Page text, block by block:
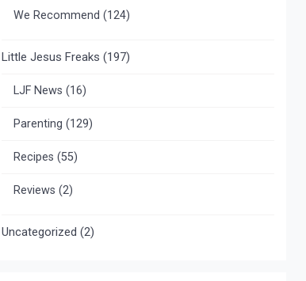
We Recommend (124)
Little Jesus Freaks (197)
LJF News (16)
Parenting (129)
Recipes (55)
Reviews (2)
Uncategorized (2)